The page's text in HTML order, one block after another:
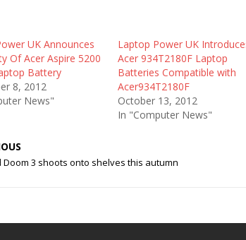
UK Announces
Of Acer Aspire 5200
Battery
8, 2012
News"
Laptop Power UK
Acer 934T2180F Laptop
Batteries Compatible with
Acer934T2180F
October 13, 2012
In "Computer News"
Doom 3 shoots onto shelves this autumn